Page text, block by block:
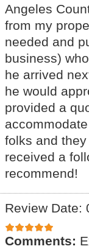
Angeles
from my
needed and
business)
he arrived
he would
provided a
folks and
received a
recommend!
Review Date:
Comments: